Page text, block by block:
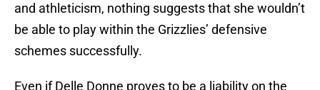
and athleticism, nothing suggests that she wouldn’t
be able to play within the Grizzlies’ defensive
schemes successfully.
Even if Delle Donne proves to be a liability on the